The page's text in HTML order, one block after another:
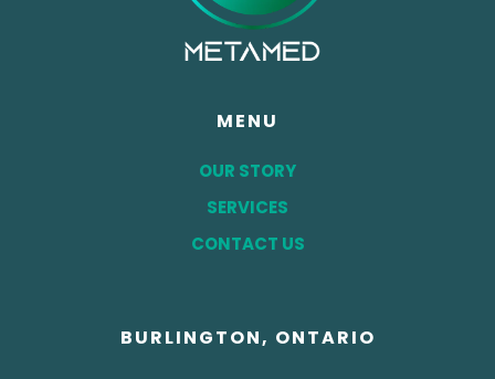
MENU
OUR STORY
SERVICES
CONTACT US
BURLINGTON, ONTARIO